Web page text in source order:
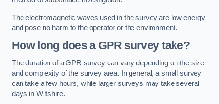
The electromagnetic waves used in the survey are low energy
and pose no harm to the operator or the environment.
How long does a GPR survey take?
The duration of a GPR survey can vary depending on the size
and complexity of the survey area. In general, a small survey
can take a few hours, while larger surveys may take several
days in Wiltshire.